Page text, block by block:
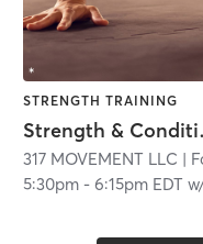
| 20.1 mi
STRENGTH TRAINING
317 MOVEMENT LLC |
5:30pm -6:15pm EDT